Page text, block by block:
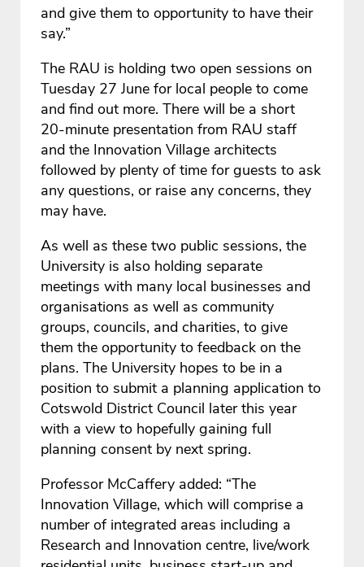
and give them to opportunity to have their
say.”
The RAU is holding two open sessions on
Tuesday 27 June for local people to come
and find out more. There will be a short
20-minute presentation from RAU staff
and the Innovation Village architects
followed by plenty of time for guests to ask
any questions, or raise any concerns, they
may have.
As well as these two public sessions, the
University is also holding separate
meetings with many local businesses and
organisations as well as community
groups, councils, and charities, to give
them the opportunity to feedback on the
plans. The University hopes to be in a
position to submit a planning application to
Cotswold District Council later this year
with a view to hopefully gaining full
planning consent by next spring.
Professor McCaffery added: “The
Innovation Village, which will comprise a
number of integrated areas including a
Research and Innovation centre, live/work